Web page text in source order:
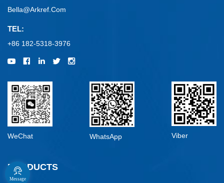
Message
Bella@arkref.com
TEL:
+86 182-5318-3976
WeChat WhatsApp Viber
PRODUCTS